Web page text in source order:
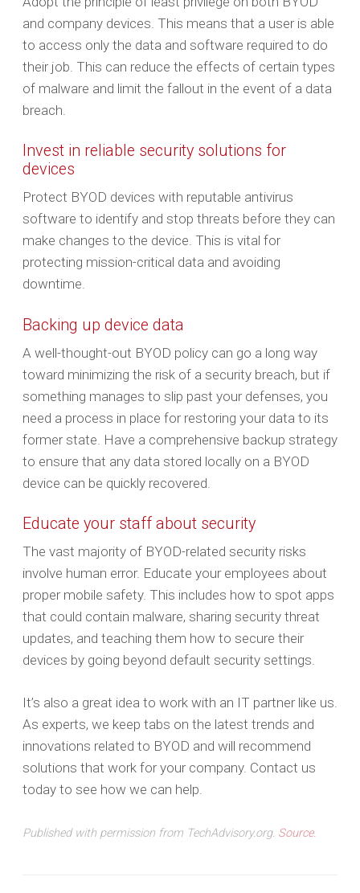
and company devices. This means that a user is able
to access only the data and software required to do
their job. This can reduce the effects of certain types
of malware and limit the fallout in the event of a data
breach.
Invest in reliable security solutions for
devices
Protect BYOD devices with reputable antivirus
software to identify and stop threats before they can
make changes to the device. This is vital for
protecting mission-critical data and avoiding
downtime.
Backing up device data
A well-thought-out BYOD policy can go a long way
toward minimizing the risk of a security breach, but if
something manages to slip past your defenses, you
need a process in place for restoring your data to its
former state. Have a comprehensive backup strategy
to ensure that any data stored locally on a BYOD
device can be quickly recovered.
Educate your staff about security
The vast majority of BYOD-related security risks
involve human error. Educate your employees about
proper mobile safety. This includes how to spot apps
that could contain malware, sharing security threat
updates, and teaching them how to secure their
devices by going beyond default security settings.
It’s also a great idea to work with an IT partner like us.
As experts, we keep tabs on the latest trends and
innovations related to BYOD and will recommend
solutions that work for your company. Contact us
today to see how we can help.
Published with permission from TechAdvisory.org. Source.